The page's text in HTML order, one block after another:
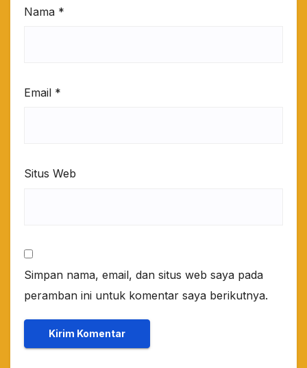
Nama *
Email *
Situs Web
Simpan nama, email, dan situs web saya pada
peramban ini untuk komentar saya berikutnya.